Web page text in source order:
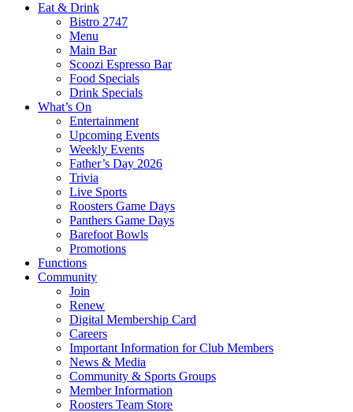
Eat & Drink
Bistro 2747
Menu
Main Bar
Scoozi Espresso Bar
Food Specials
Drink Specials
What’s On
Entertainment
Upcoming Events
Weekly Events
Father’s Day 2026
Trivia
Live Sports
Roosters Game Days
Panthers Game Days
Barefoot Bowls
Promotions
Functions
Community
Join
Renew
Digital Membership Card
Careers
Important Information for Club Members
News & Media
Community & Sports Groups
Member Information
Roosters Team Store